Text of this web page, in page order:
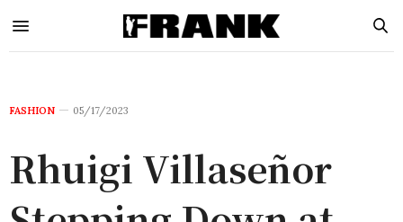
FASHION 05/17/2023
Rhuigi Villaseñor